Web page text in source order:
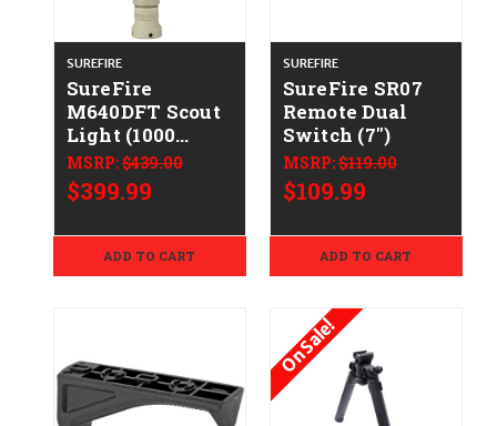
SUREFIRE
SureFire
M640DFT Scout
Light (1000
Lumens) - Tan
MSRP:$439.00
$399.99
ADD TO CART
SUREFIRE
SureFire SR07
Remote Dual
Switch (7")
MSRP:$119.00
$109.99
ADD TO CART
On Sale!